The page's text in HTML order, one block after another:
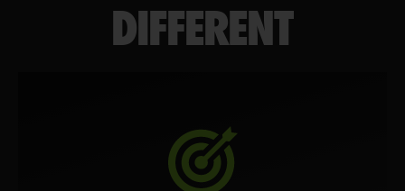
DIFFERENT